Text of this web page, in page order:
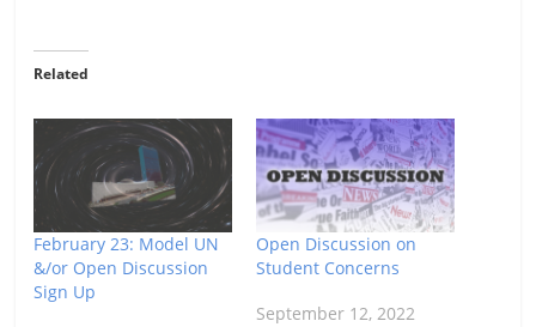
Related
February 23: Model UN
&/or Open Discussion
Sign Up
Open Discussion on
Student Concerns
September 12, 2022